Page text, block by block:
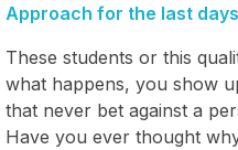
Approach for the last
These students or this
what happens, you show
that never bet against a
Have you ever thought